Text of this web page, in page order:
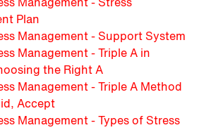
Plan
Management - Support System
Management - Triple A in
the Right A
Management - Triple A Method
Accept
Management - Types of Stress